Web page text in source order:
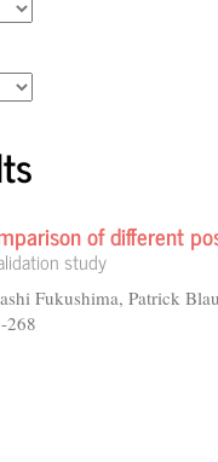
of different
study
Fukushima, Patrick
268